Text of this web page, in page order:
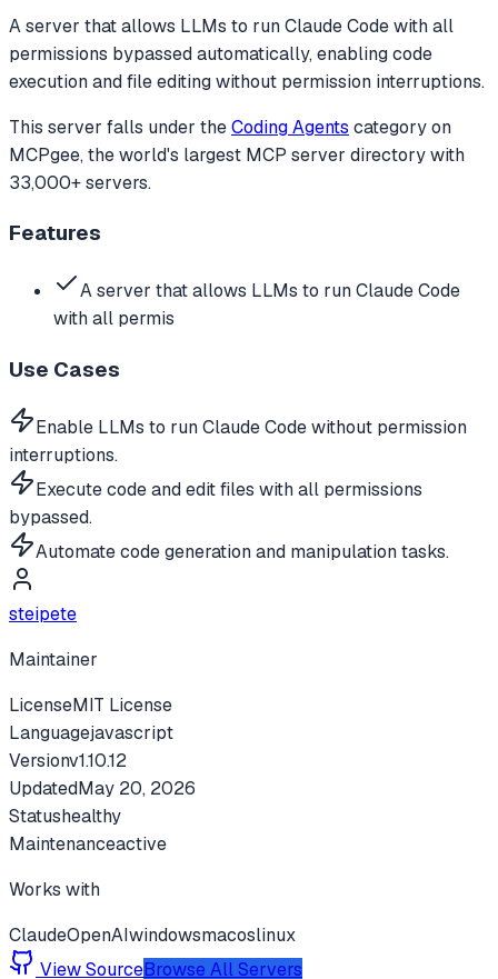
A server that allows LLMs to run Claude Code with all
permissions bypassed automatically, enabling code
execution and file editing without permission interruptions.
This server falls under theCoding Agents categoryon
MCPgee, the world's largest MCP server directory with
33,000+ servers.
Features
A server that allows LLMs to run Claude Code
with all permis
Use Cases
Enable LLMs to run Claude Code without permission
interruptions.
Execute code and edit files with all permissions
bypassed.
Automate code generation and manipulation tasks.
steipete
Maintainer
LicenseMIT License
Languagejavascript
Versionv1.10.12
UpdatedMay 20, 2026
Statushealthy
Maintenanceactive
Works with
ClaudeOpenAIwindowsmacoslinux
View SourceBrowse All Servers